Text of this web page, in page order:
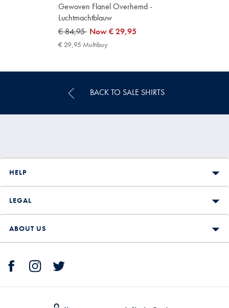
Gewoven Flanel Overhemd -
Luchtmachtblauw
was
€
€ 84,95 now
€
Now€ 29,95
€ 29,95 Multibuy
Price
BACK TO SALE SHIRTS
HELP
LEGAL
ABOUT US